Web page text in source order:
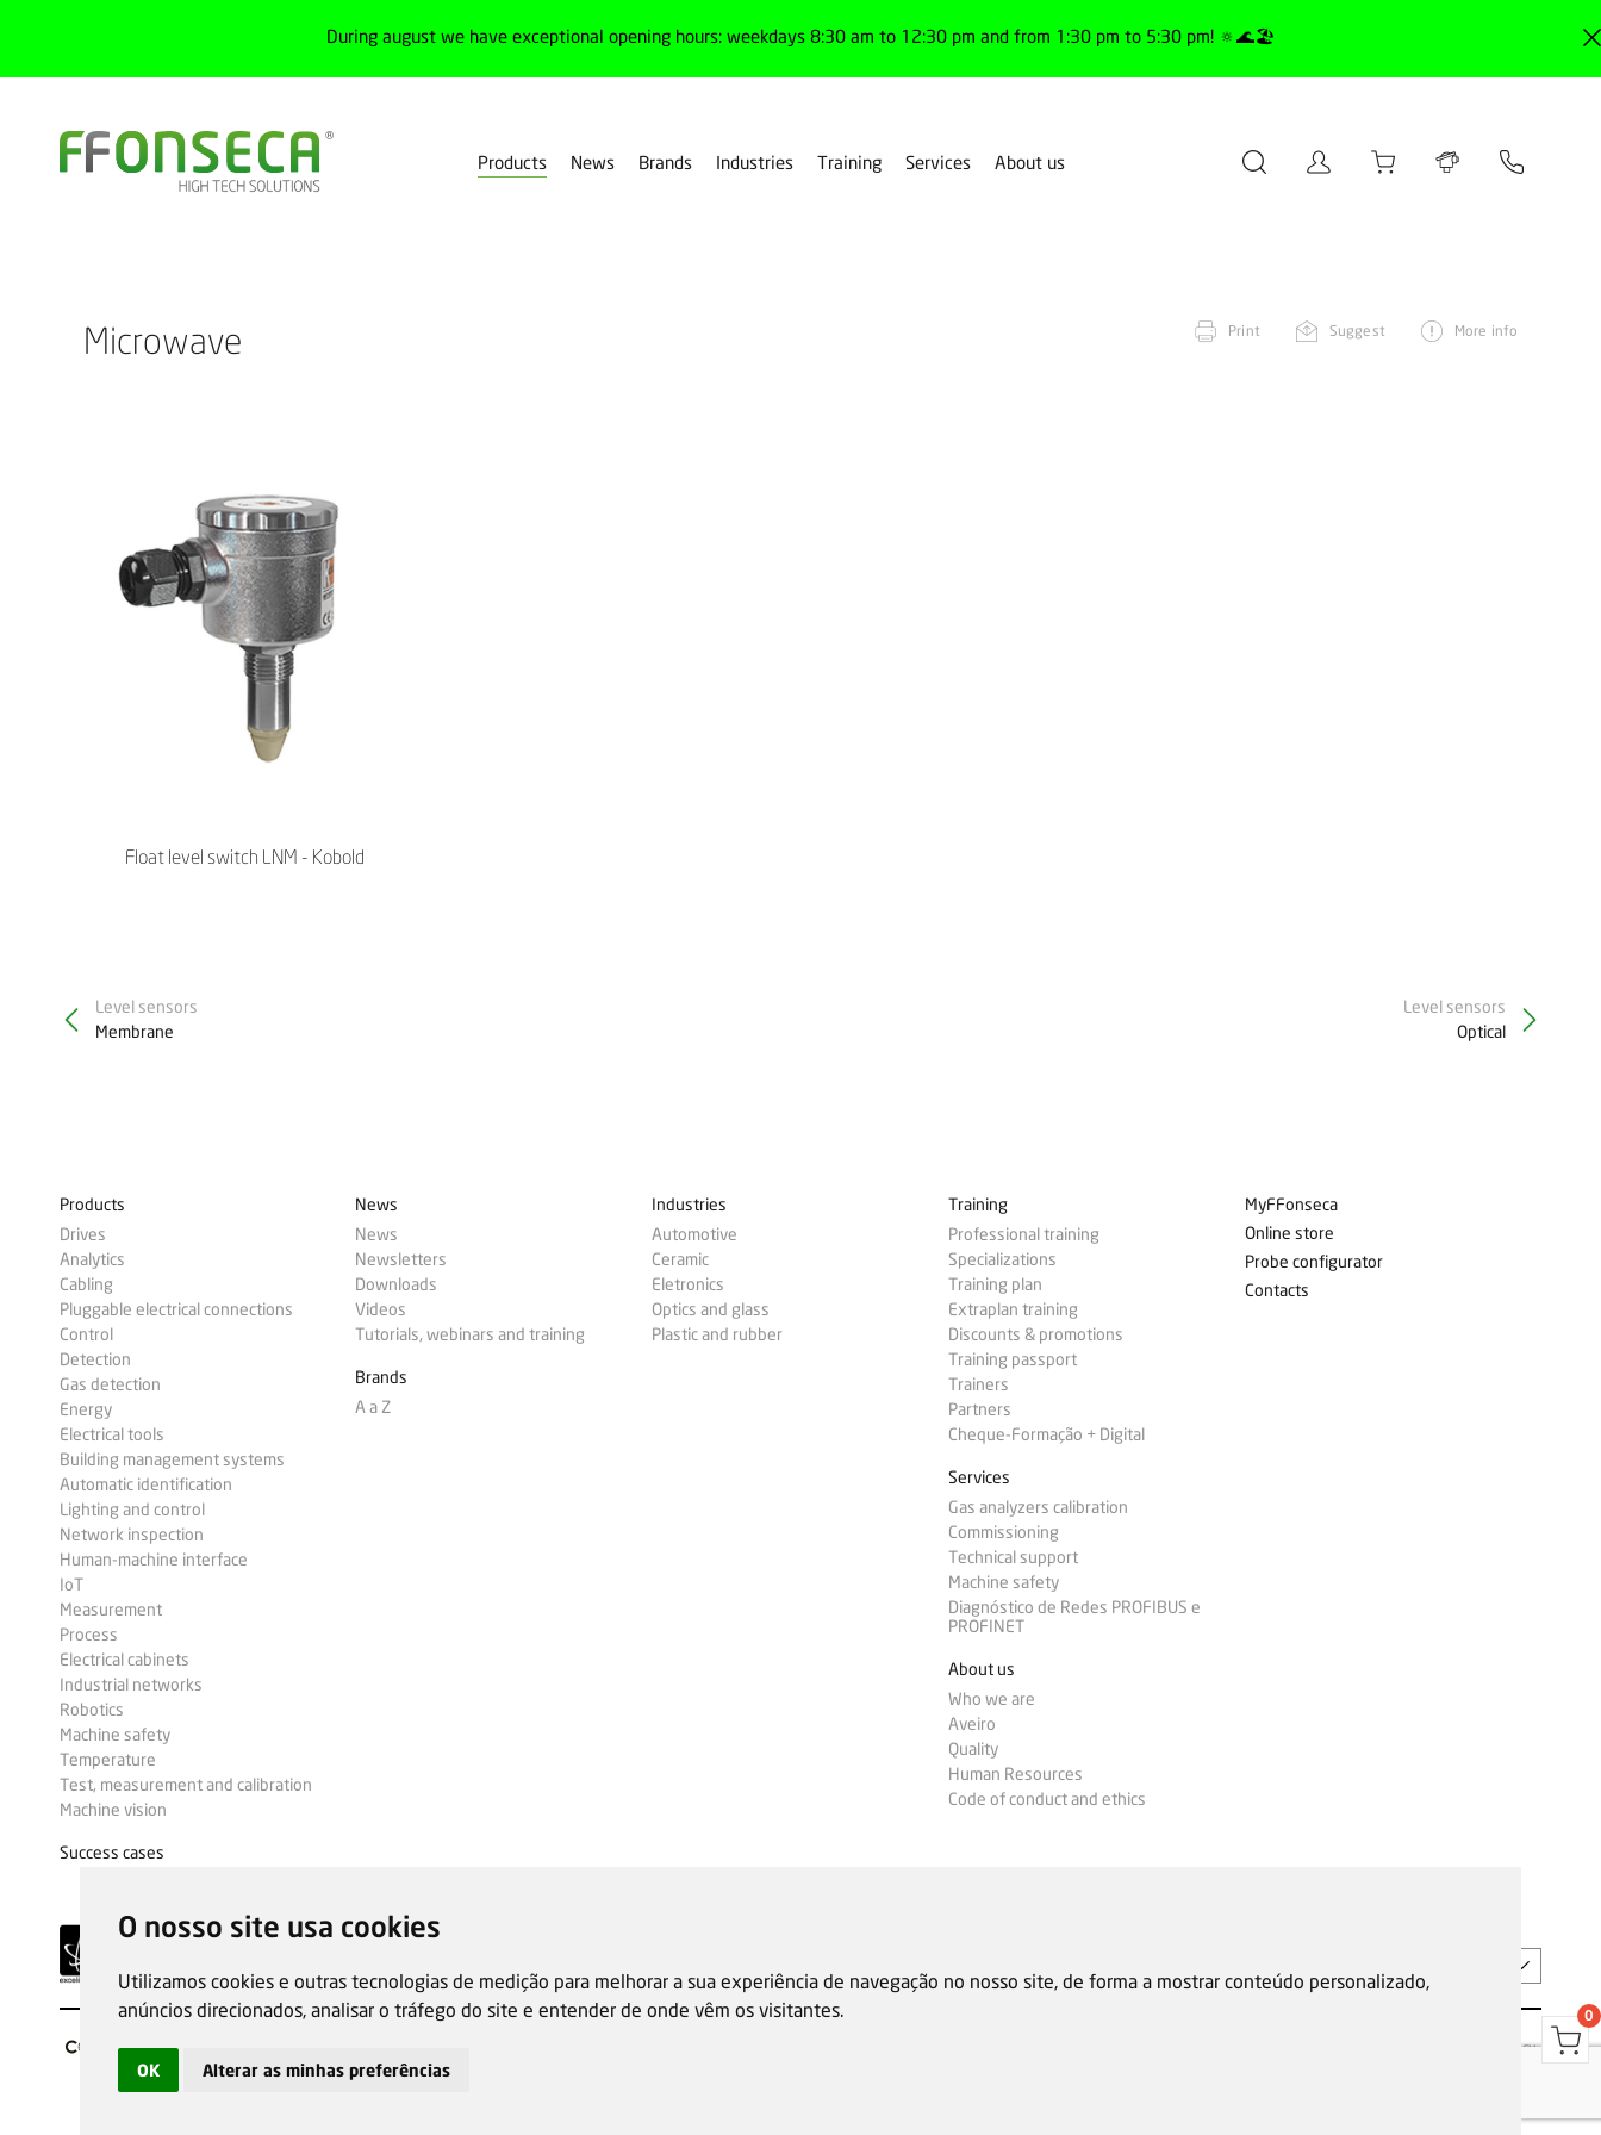
O nosso site usa cookies
Utilizamos cookies e outras tecnologias de medição para melhorar a sua experiência de navegação no nosso site, de forma a mostrar conteúdo personalizado,
anúncios direcionados, analisar o tráfego do site e entender de onde vêm os visitantes.
OK Alterar as minhas preferências
During august we have exceptional opening hours: weekdays 8:30 am to 12:30 pm and from 1:30 pm to 5:30 pm! 🔅🌊🏖️
Products News Brands Industries Training Services About us
Microwave Print Suggest More info
Float level switch LNM - Kobold
Level sensors
Membrane
Level sensors
Optical
Products
Drives
Analytics
Cabling
Pluggable electrical connections
Control
Detection
Gas detection
Energy
Electrical tools
Building management systems
Automatic identification
Lighting and control
Network inspection
Human-machine interface
IoT
Measurement
Process
Electrical cabinets
Industrial networks
Robotics
Machine safety
Temperature
Test, measurement and calibration
Machine vision
Success cases
News
News
Newsletters
Downloads
Videos
Tutorials, webinars and training
Brands
A a Z
Industries
Automotive
Ceramic
Eletronics
Optics and glass
Plastic and rubber
Training
Professional training
Specializations
Training plan
Extraplan training
Discounts & promotions
Training passport
Trainers
Partners
Cheque-Formação + Digital
Services
Gas analyzers calibration
Commissioning
Technical support
Machine safety
Diagnóstico de Redes PROFIBUS e
PROFINET
About us
Who we are
Aveiro
Quality
Human Resources
Code of conduct and ethics
MyFFonseca
Online store
Probe configurator
Contacts
Privacy Policy
0